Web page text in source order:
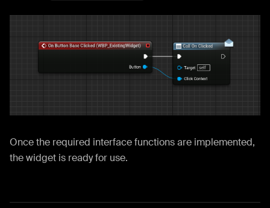
Once the required interface functions are implemented,
the widget is ready for use.